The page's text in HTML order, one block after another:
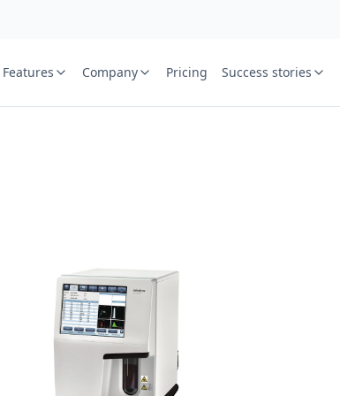
Features Company Pricing Success stories
free trial we will call